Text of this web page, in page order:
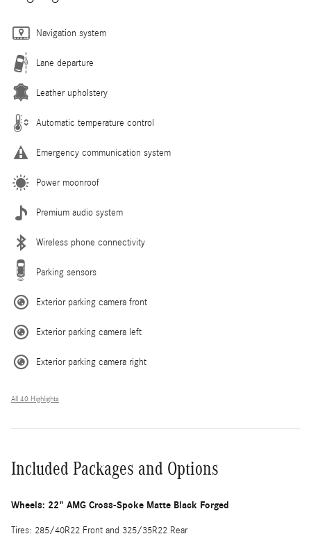
Navigation system
Lane departure
Leather upholstery
Automatic temperature control
Emergency communication system
Power moonroof
Premium audio system
Wireless phone connectivity
Parking sensors
Exterior parking camera front
Exterior parking camera left
Exterior parking camera right
All 40 Highlights
Included Packages and Options
Wheels: 22" AMG Cross-Spoke Matte Black Forged
Tires: 285/40R22 Front and 325/35R22 Rear